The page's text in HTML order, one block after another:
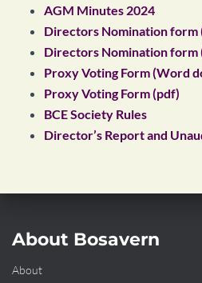
AGM Minutes 2024
Directors Nomination form
Directors Nomination form
Proxy Voting Form (Word
Proxy Voting Form (pdf)
BCE Society Rules
Director’s Report and
About Bosavern
About